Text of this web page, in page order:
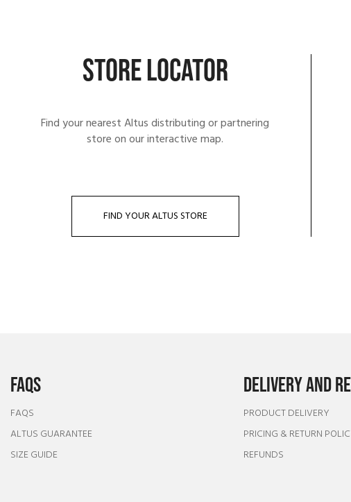
STORE LOCATOR
Find your nearest Altus distributing or partnering
store on our interactive map.
FIND YOUR ALTUS STORE
FAQS
FAQS
ALTUS GUARANTEE
SIZE GUIDE
DELIVERY AND
PRODUCT DELIVERY
PRICING & RETURN
REFUNDS